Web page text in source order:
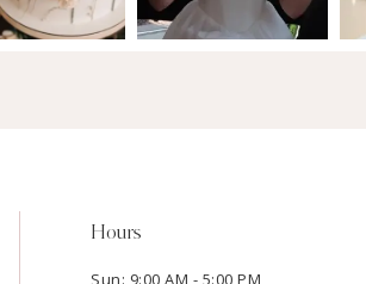
Hours
Sun: 9:00 AM - 5:00 PM